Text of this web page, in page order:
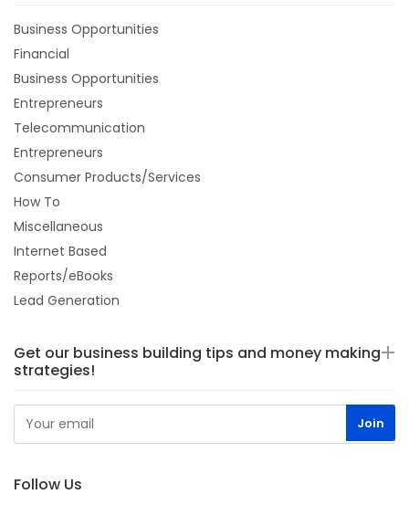
Business Opportunities
Financial
Business Opportunities
Entrepreneurs
Telecommunication
Entrepreneurs
Consumer Products/Services
How To
Miscellaneous
Internet Based
Reports/eBooks
Lead Generation
Get our business building tips and money making
strategies!
Follow Us